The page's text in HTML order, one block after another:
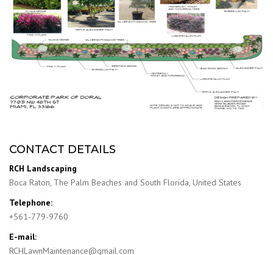
CONTACT DETAILS
RCH Landscaping
Boca Raton, The Palm Beaches and South Florida, United States
Telephone:
+561-779-9760
E-mail:
RCHLawnMaintenance@gmail.com